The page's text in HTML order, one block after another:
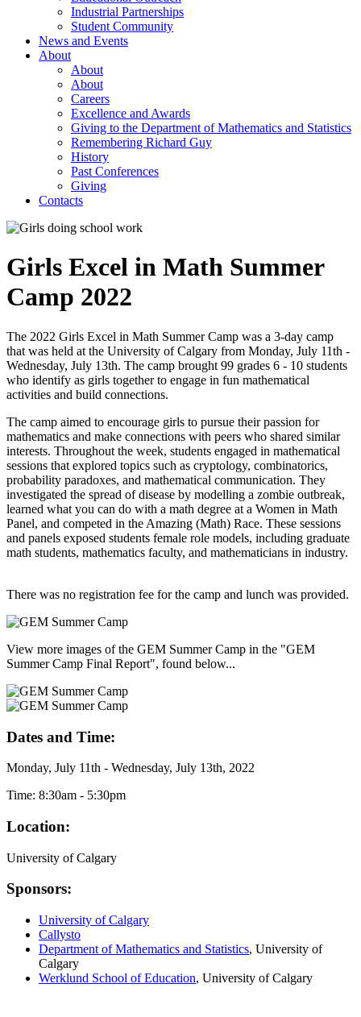
Industrial Partnerships
Student Community
News and Events
About
About
About
Careers
Excellence and Awards
Giving to the Department of Mathematics and Statistics
Remembering Richard Guy
History
Past Conferences
Giving
Contacts
Girls Excel in Math Summer
Camp 2022
The 2022 Girls Excel in Math Summer Camp was a 3-day camp
that was held at the University of Calgary from Monday, July 11th -
Wednesday, July 13th. The camp brought 99 grades 6 - 10 students
who identify as girls together to engage in fun mathematical
activities and build connections.
The camp aimed to encourage girls to pursue their passion for
mathematics and make connections with peers who shared similar
interests. Throughout the week, students engaged in mathematical
sessions that explored topics such as cryptology, combinatorics,
probability paradoxes, and mathematical communication. They
investigated the spread of disease by modelling a zombie outbreak,
learned what you can do with a math degree at a Women in Math
Panel, and competed in the Amazing (Math) Race. These sessions
and panels exposed students female role models, including graduate
math students, mathematics faculty, and mathematicians in industry.
There was no registration fee for the camp and lunch was provided.
View more images of the GEM Summer Camp in the "GEM
Summer Camp Final Report", found below...
Dates and Time:
Monday, July 11th - Wednesday, July 13th, 2022
Time: 8:30am - 5:30pm
Location:
University of Calgary
Sponsors:
University of Calgary
Callysto
Department of Mathematics and Statistics, University of
Calgary
Werklund School of Education, University of Calgary